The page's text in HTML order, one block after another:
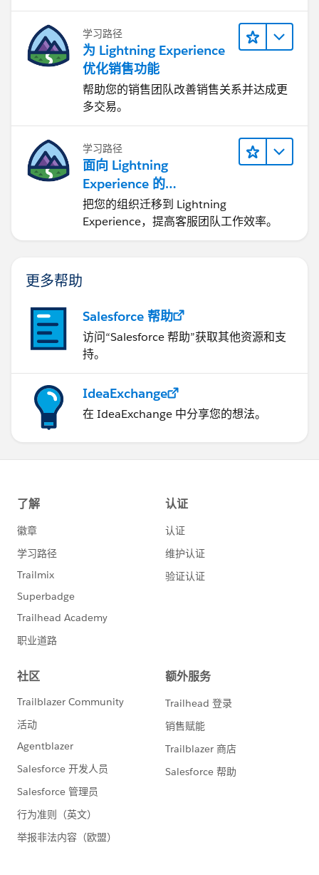
学习路径
为 Lightning Experience
优化销售功能
帮助您的销售团队改善销售关系并达成更
多交易。
学习路径
面向 Lightning
Experience 的
Agentforce Service 入门
把您的组织迁移到 Lightning
Experience，提高客服团队工作效率。
更多帮助
Salesforce 帮助
访问“Salesforce 帮助”获取其他资源和支
持。
IdeaExchange
在 IdeaExchange 中分享您的想法。